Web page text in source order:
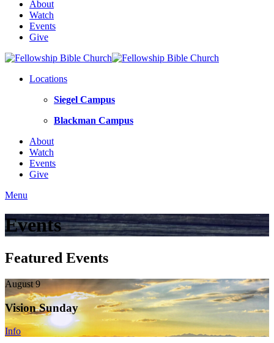
About
Watch
Events
Give
Locations
Siegel Campus
Blackman Campus
About
Watch
Events
Give
Menu
Events
Featured Events
August 9
Vision Sunday
Info